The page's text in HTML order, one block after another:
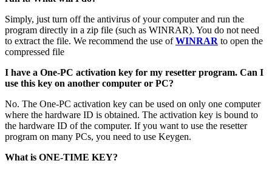
Simply, just turn off the antivirus of your computer and run the
program directly in a zip file (such as WINRAR). You do not need
to extract the file. We recommend the use ofWINRAR to open the
compressed file
I have a One-PC activation key for my resetter program. Can I
use this key on another computer or PC?
No. The One-PC activation key can be used on only one computer
where the hardware ID is obtained. The activation key is bound to
the hardware ID of the computer. If you want to use the resetter
program on many PCs, you need to use Keygen.
What is ONE-TIME KEY?